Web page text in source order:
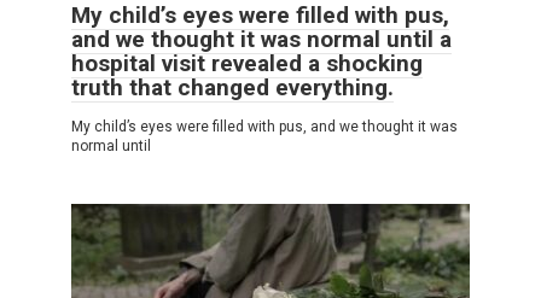
My child’s eyes were filled with pus,
and we thought it was normal until a
hospital visit revealed a shocking
truth that changed everything.
My child’s eyes were filled with pus, and we thought it was
normal until